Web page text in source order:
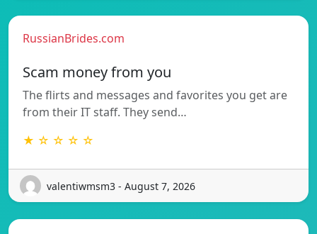
RussianBrides.com
Scam money from you
The flirts and messages and favorites you get are
from their IT staff. They send…
★ ☆ ☆ ☆ ☆
valentiwmsm3 - August 7, 2026